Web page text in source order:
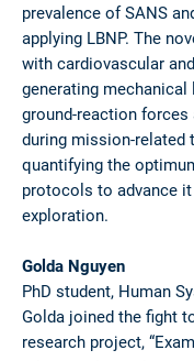
prevalence of SANS
applying LBNP. The
with cardiovascular
generating
ground-reaction
during mission-related
quantifying the
protocols to advance
exploration.
Golda Nguyen
PhD student, Human
Golda joined the fight
research project,